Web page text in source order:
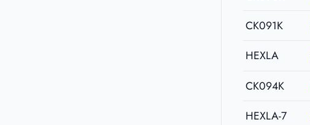
CK091K
HEXLA
CK094K
HEXLA-7